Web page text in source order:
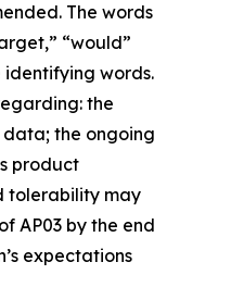
The words
“would”
words.
the
data; the ongoing
product
tolerability may
AP03 by the end
expectations